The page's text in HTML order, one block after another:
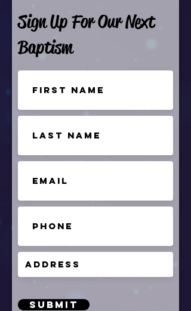
Sign Up For Our Next
Baptism
Submit